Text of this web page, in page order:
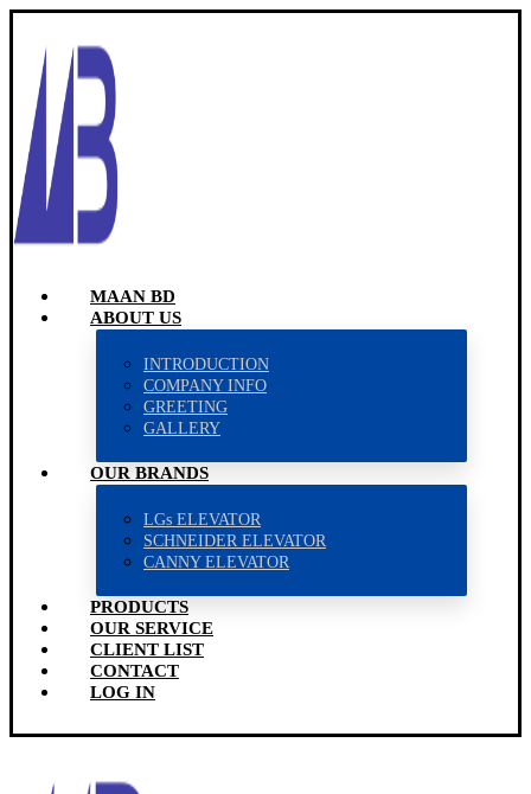
MAAN BD
ABOUT US
INTRODUCTION
COMPANY INFO
GREETING
GALLERY
OUR BRANDS
LGs ELEVATOR
SCHNEIDER ELEVATOR
CANNY ELEVATOR
PRODUCTS
OUR SERVICE
CLIENT LIST
CONTACT
LOG IN